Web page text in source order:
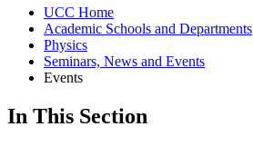
UCC Home
Academic Schools and Departments
Physics
Seminars, News and Events
Events
In This Section